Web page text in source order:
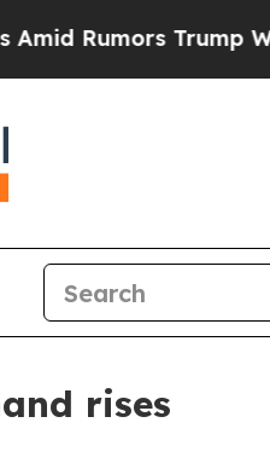
Trump Will cut
rises